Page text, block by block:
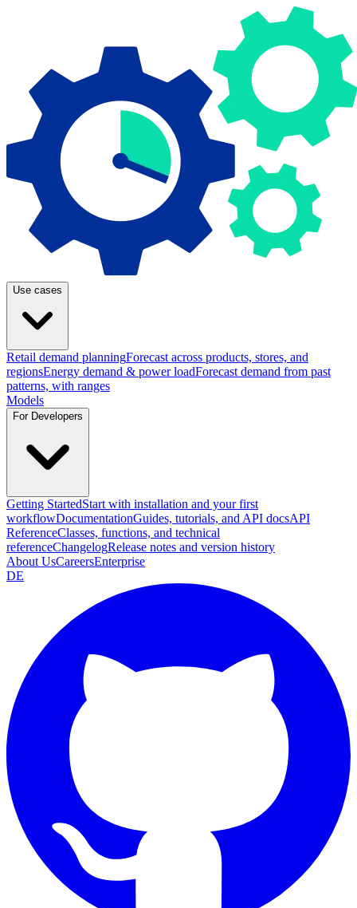
Use cases
Retail demand planningForecast across products, stores, and
regionsEnergy demand & power loadForecast demand from past
patterns, with ranges
Models
For Developers
Getting StartedStart with installation and your first
workflowDocumentationGuides, tutorials, and API docsAPI
ReferenceClasses, functions, and technical
referenceChangelogRelease notes and version history
About UsCareersEnterprise
DE